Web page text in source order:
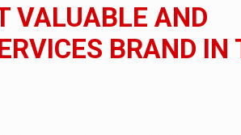
in an expanded range of attractive
VALUABLE AND
BRAND IN